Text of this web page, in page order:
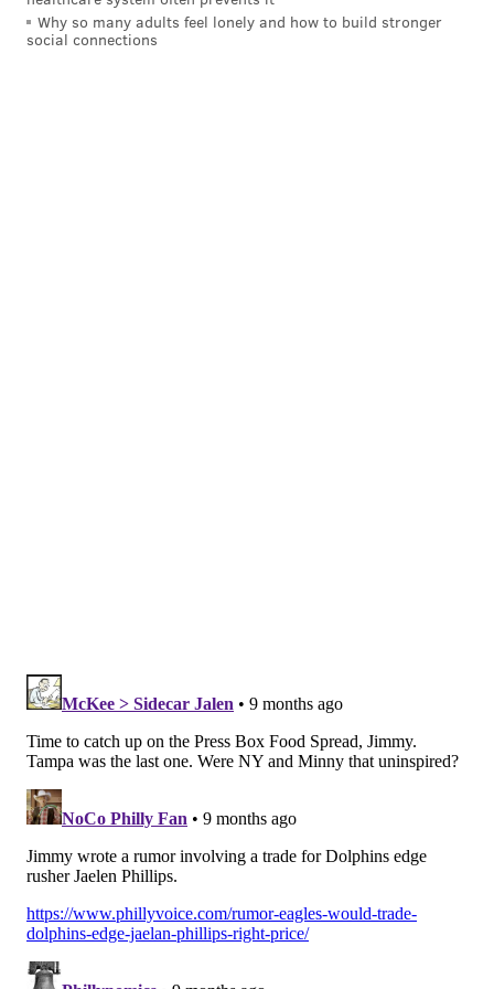
date.
•Vikingsat Lions: If we're not including the Eagles,
can still win the NFC South.
Draft considerations
•We would normally haveBryce Huff sackshere, but
he won't play for the second straight week because of
a hamstring injury.
For future reference
Chargers at Titans
Chiefs at Bills
Why so many adults feel lonely and how to build stronger
social connections